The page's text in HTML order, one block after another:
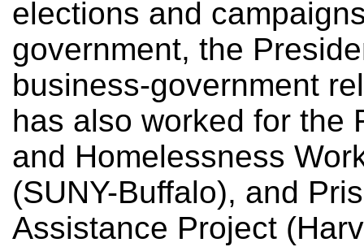
elections and
government, the
business-government
has also worked for the
and Homelessness
(SUNY-Buffalo), and
Assistance Project